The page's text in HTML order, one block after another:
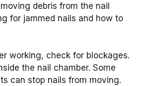
debris from the nail
for jammed nails and how to
working, check for blockages.
the nail chamber. Some
can stop nails from moving.